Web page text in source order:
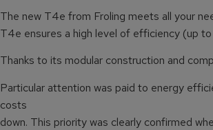
The new T4e from Froling meets all your
T4e ensures a high level of efficiency (up
Thanks to its modular construction and
Particular attention was paid to energy
costs
down. This priority was clearly confirmed